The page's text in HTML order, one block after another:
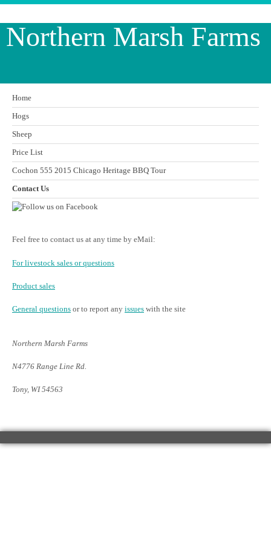
Northern Marsh Farms
Home
Hogs
Sheep
Price List
Cochon 555 2015 Chicago Heritage BBQ Tour
Contact Us
Feel free to contact us at any time by eMail:
For livestock sales or questions
Product sales
General questions or to report any issues with the site
Northern Marsh Farms
N4776 Range Line Rd.
Tony, WI 54563